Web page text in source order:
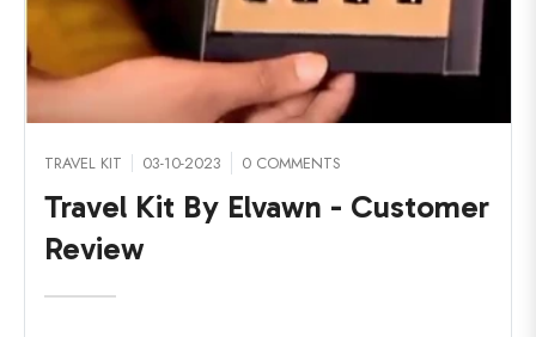
TRAVEL KIT 03-10-2023 0 COMMENTS
Travel Kit By Elvawn - Customer
Review